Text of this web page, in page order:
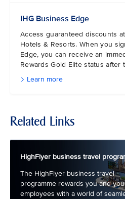
IHG Business Edge
Access guaranteed discounts
Hotels & Resorts. When you
Edge, you can receive an
Rewards Gold Elite status after
Learn more
Related Links
HighFlyer business travel
The HighFlyer business travel
programme rewards you and
employees with a world of